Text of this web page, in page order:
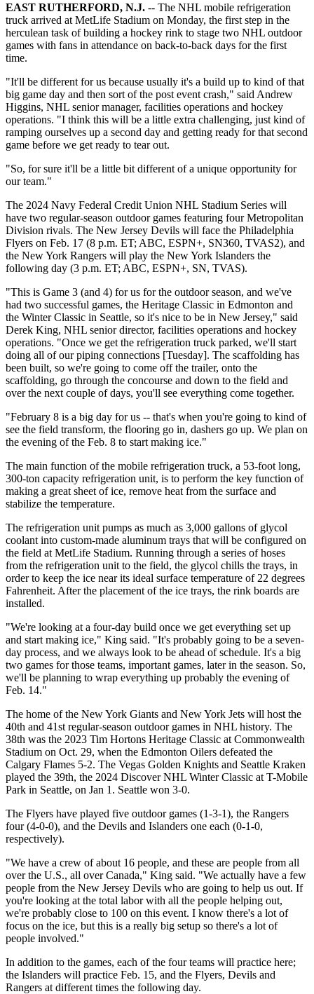
EAST RUTHERFORD, N.J. -- The NHL mobile refrigeration
truck arrived at MetLife Stadium on Monday, the first step in the
herculean task of building a hockey rink to stage two NHL outdoor
games with fans in attendance on back-to-back days for the first
time.
"It'll be different for us because usually it's a build up to kind of that
big game day and then sort of the post event crash," said Andrew
Higgins, NHL senior manager, facilities operations and hockey
operations. "I think this will be a little extra challenging, just kind of
ramping ourselves up a second day and getting ready for that second
game before we get ready to tear out.
"So, for sure it'll be a little bit different of a unique opportunity for
our team."
The 2024 Navy Federal Credit Union NHL Stadium Series will
have two regular-season outdoor games featuring four Metropolitan
Division rivals. The New Jersey Devils will face the Philadelphia
Flyers on Feb. 17 (8 p.m. ET; ABC, ESPN+, SN360, TVAS2), and
the New York Rangers will play the New York Islanders the
following day (3 p.m. ET; ABC, ESPN+, SN, TVAS).
"This is Game 3 (and 4) for us for the outdoor season, and we've
had two successful games, the Heritage Classic in Edmonton and
the Winter Classic in Seattle, so it's nice to be in New Jersey," said
Derek King, NHL senior director, facilities operations and hockey
operations. "Once we get the refrigeration truck parked, we'll start
doing all of our piping connections [Tuesday]. The scaffolding has
been built, so we're going to come off the trailer, onto the
scaffolding, go through the concourse and down to the field and
over the next couple of days, you'll see everything come together.
"February 8 is a big day for us -- that's when you're going to kind of
see the field transform, the flooring go in, dashers go up. We plan on
the evening of the Feb. 8 to start making ice."
The main function of the mobile refrigeration truck, a 53-foot long,
300-ton capacity refrigeration unit, is to perform the key function of
making a great sheet of ice, remove heat from the surface and
stabilize the temperature.
The refrigeration unit pumps as much as 3,000 gallons of glycol
coolant into custom-made aluminum trays that will be configured on
the field at MetLife Stadium. Running through a series of hoses
from the refrigeration unit to the field, the glycol chills the trays, in
order to keep the ice near its ideal surface temperature of 22 degrees
Fahrenheit. After the placement of the ice trays, the rink boards are
installed.
"We're looking at a four-day build once we get everything set up
and start making ice," King said. "It's probably going to be a seven-
day process, and we always look to be ahead of schedule. It's a big
two games for those teams, important games, later in the season. So,
we'll be planning to wrap everything up probably the evening of
Feb. 14."
The home of the New York Giants and New York Jets will host the
40th and 41st regular-season outdoor games in NHL history. The
38th was the 2023 Tim Hortons Heritage Classic at Commonwealth
Stadium on Oct. 29, when the Edmonton Oilers defeated the
Calgary Flames 5-2. The Vegas Golden Knights and Seattle Kraken
played the 39th, the 2024 Discover NHL Winter Classic at T-Mobile
Park in Seattle, on Jan 1. Seattle won 3-0.
The Flyers have played five outdoor games (1-3-1), the Rangers
four (4-0-0), and the Devils and Islanders one each (0-1-0,
respectively).
"We have a crew of about 16 people, and these are people from all
over the U.S., all over Canada," King said. "We actually have a few
people from the New Jersey Devils who are going to help us out. If
you're looking at the total labor with all the people helping out,
we're probably close to 100 on this event. I know there's a lot of
focus on the ice, but this is a really big setup so there's a lot of
people involved."
In addition to the games, each of the four teams will practice here;
the Islanders will practice Feb. 15, and the Flyers, Devils and
Rangers at different times the following day.